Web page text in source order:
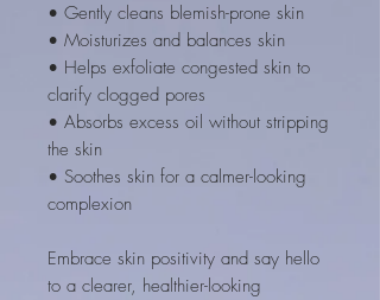
• Gently cleans blemish-prone skin
• Moisturizes and balances skin
• Helps exfoliate congested skin to
clarify clogged pores
• Absorbs excess oil without stripping
the skin
• Soothes skin for a calmer-looking
complexion
Embrace skin positivity and say hello
to a clearer, healthier-looking